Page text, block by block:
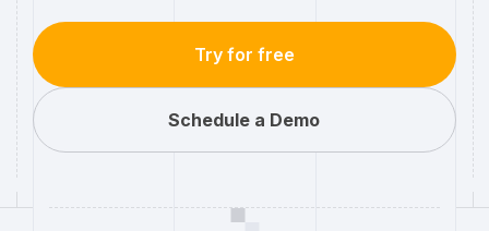
Try for free
Schedule a Demo